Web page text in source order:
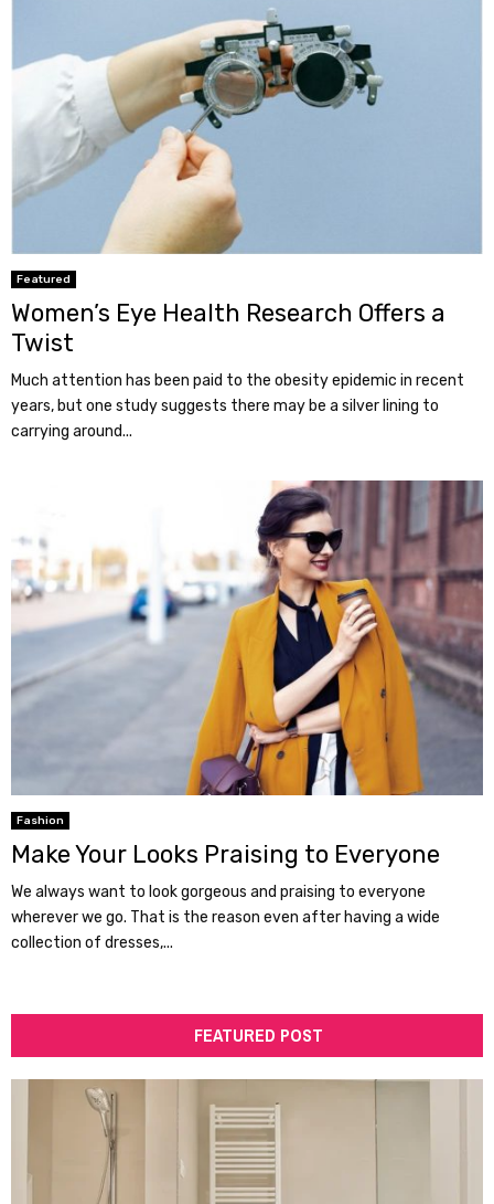
Featured
Women’s Eye Health Research Offers a
Twist
Much attention has been paid to the obesity epidemic in recent
years, but one study suggests there may be a silver lining to
carrying around...
Fashion
Make Your Looks Praising to Everyone
We always want to look gorgeous and praising to everyone
wherever we go. That is the reason even after having a wide
collection of dresses,...
FEATURED POST